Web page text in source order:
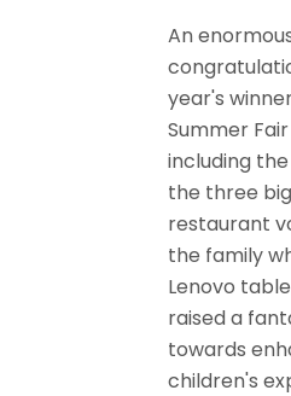
An
year's
Summer
including
the three
restaurant
the family
Lenovo
raised a
towards
children's